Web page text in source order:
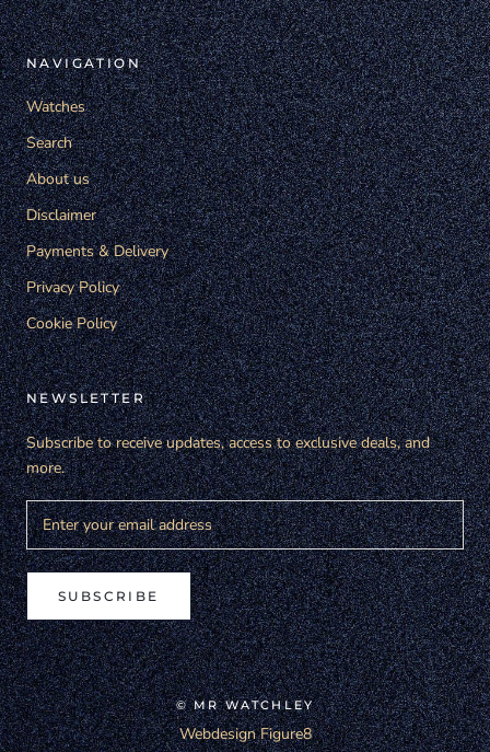
NAVIGATION
Watches
Search
About us
Disclaimer
Payments & Delivery
Privacy Policy
Cookie Policy
NEWSLETTER
Subscribe to receive updates, access to exclusive deals, and
more.
SUBSCRIBE
© MR WATCHLEY
Webdesign Figure8